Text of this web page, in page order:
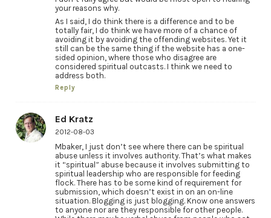
your reasons why.
As I said, I do think there is a difference and to be
totally fair, I do think we have more of a chance of
avoiding it by avoiding the offending websites. Yet it
still can be the same thing if the website has a one-
sided opinion, where those who disagree are
considered spiritual outcasts. I think we need to
address both.
Reply
Ed Kratz
2012-08-03
Mbaker, I just don’t see where there can be spiritual
abuse unless it involves authority. That’s what makes
it “spiritual” abuse because it involves submitting to
spiritual leadership who are responsible for feeding
flock. There has to be some kind of requirement for
submission, which doesn’t exist in on an on-line
situation. Blogging is just blogging. Know one answers
to anyone nor are they responsible for other people.